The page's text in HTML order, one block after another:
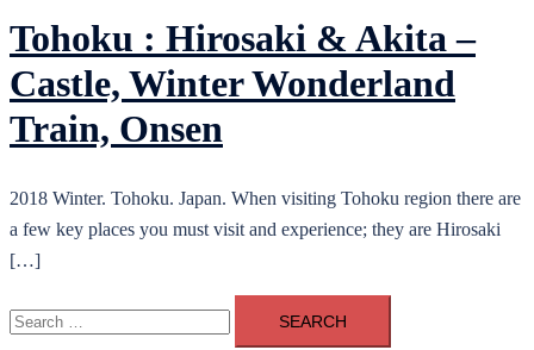
Tohoku : Hirosaki & Akita –
Castle, Winter Wonderland
Train, Onsen
2018 Winter. Tohoku. Japan. When visiting Tohoku region there are
a few key places you must visit and experience; they are Hirosaki
[…]
Search
for: